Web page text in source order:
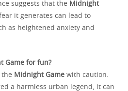
suggests that the Midnight
it generates can lead to
as heightened anxiety and
Game for fun?
the Midnight Game with caution.
a harmless urban legend, it can